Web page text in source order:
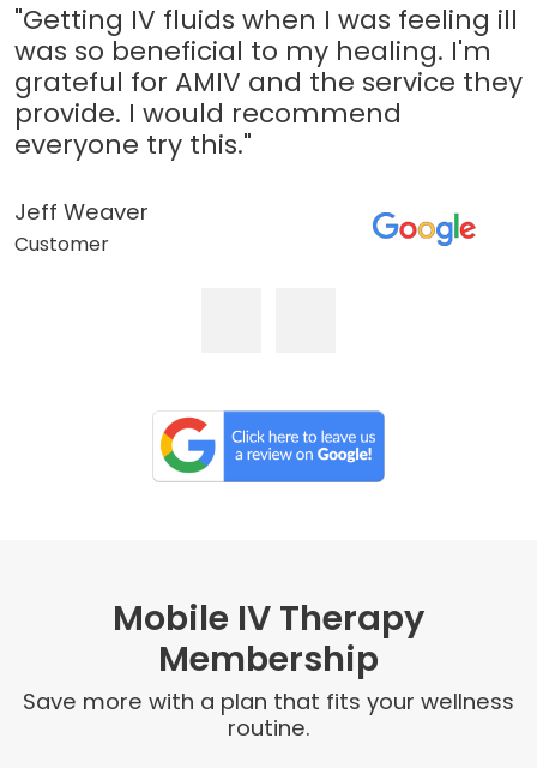
"Getting IV fluids when I was feeling ill
was so beneficial to my healing. I'm
grateful for AMIV and the service they
provide. I would recommend
everyone try this."
Jeff Weaver
Customer
Mobile IV Therapy
Membership
Save more with a plan that fits your wellness
routine.